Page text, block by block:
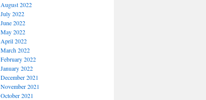
August 2022
July 2022
June 2022
May 2022
April 2022
March 2022
February 2022
January 2022
December 2021
November 2021
October 2021